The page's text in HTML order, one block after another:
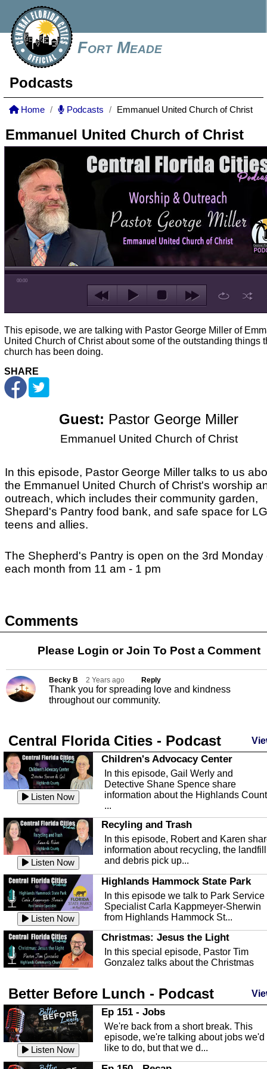
Fort Meade
Podcasts
Home Podcasts Emmanuel United Church of Christ
Emmanuel United Church of Christ
00:00
This episode, we are talking with Pastor George Miller of
United Church of Christ about some of the outstanding things
church has been doing.
SHARE
Guest: Pastor George Miller
Emmanuel United Church of Christ
In this episode, Pastor George Miller talks to us
the Emmanuel United Church of Christ's worship
outreach, which includes their community garden,
Shepard's Pantry food bank, and safe space for
teens and allies.
The Shepherd's Pantry is open on the 3rd Monday
each month from 11 am - 1 pm
Comments
Please Login orJoin To Post a Comment
Becky B 2 Years ago Reply
Thank you for spreading love and kindness
throughout our community.
Central Florida Cities - Podcast
Listen Now
Children's Advocacy Center
In this episode, Gail Werly and
Detective Shane Spence share
information about the Highlands
...
Listen Now
Recyling and Trash
In this episode, Robert and Karen
information about recycling, the landfill
and debris pick up...
Listen Now
Highlands Hammock State Park
In this episode we talk to Park Service
Specialist Carla Kappmeyer-Sherwin
from Highlands Hammock St...
Christmas: Jesus the Light
In this special episode, Pastor Tim
Gonzalez talks about the Christmas
Listen Now
Highlands County Libraries
In this Episode we are talking about
Highlands County Libraries.
The Baker Act
In this episode, Kirk Fasshauer give us
Better Before Lunch - Podcast
Listen Now
Ep 151 - Jobs
We're back from a short break. This
episode, we're talking about jobs we'd
like to do, but that we d...